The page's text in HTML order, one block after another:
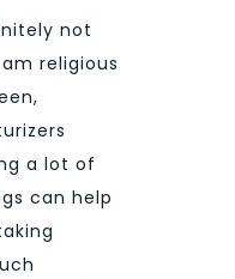
not
religious
a lot of
can help